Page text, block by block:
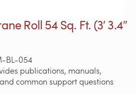
Roll 54 Sq. Ft. (3′ 3.4″
BL-054
publications, manuals,
common support questions